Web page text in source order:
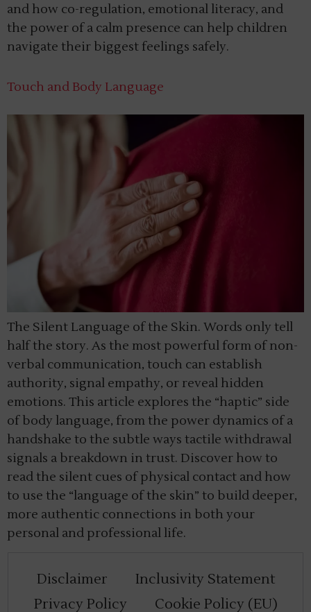
and how co-regulation, emotional literacy, and
the power of a calm presence can help children
navigate their biggest feelings safely.
Touch and Body Language
The Silent Language of the Skin. Words only tell
half the story. As the most powerful form of non-
verbal communication, touch can establish
authority, signal empathy, or reveal hidden
emotions. This article explores the “haptic” side
of body language, from the power dynamics of a
handshake to the subtle ways tactile withdrawal
signals a breakdown in trust. Discover how to
read the silent cues of physical contact and how
to use the “language of the skin” to build deeper,
more authentic connections in both your
personal and professional life.
Disclaimer
Inclusivity Statement
Privacy Policy
Cookie Policy (EU)